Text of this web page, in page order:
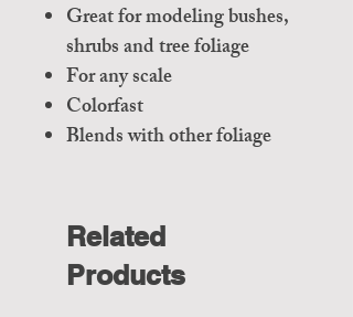
Great for modeling bushes,
shrubs and tree foliage
For any scale
Colorfast
Blends with other foliage
Related
Products